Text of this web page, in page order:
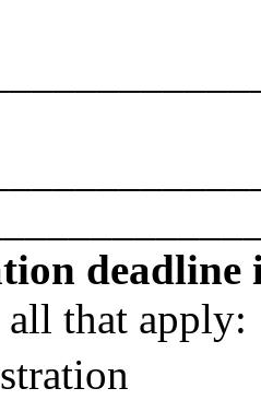
deadline
all that apply: